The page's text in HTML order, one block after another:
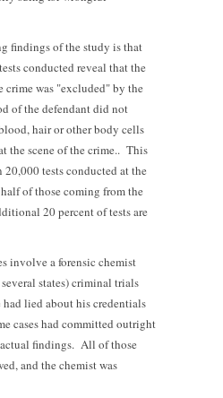
findings of the study is that
conducted reveal that the
crime was "excluded" by the
of the defendant did not
hair or other body cells
the scene of the crime.. This
20,000 tests conducted at the
of those coming from the
20 percent of tests are
involve a forensic chemist
states) criminal trials
had lied about his credentials
cases had committed outright
findings. All of those
and the chemist was